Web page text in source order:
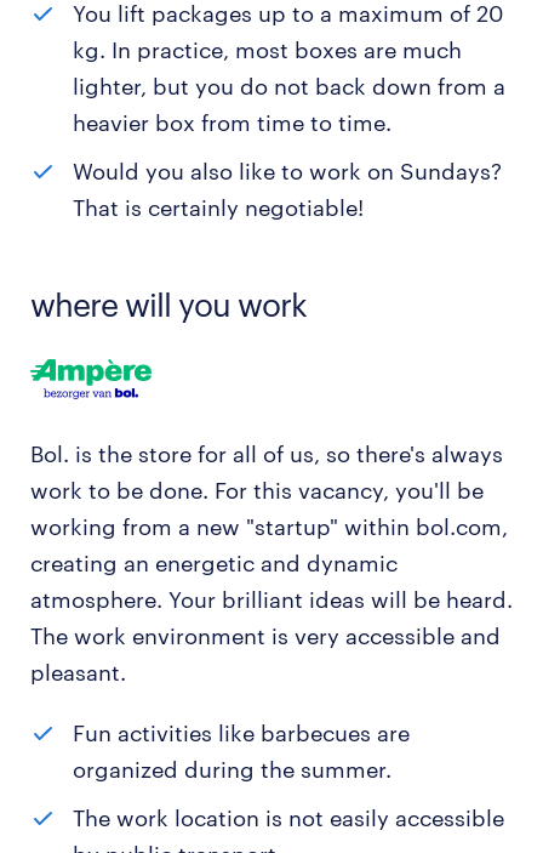
You lift packages up to a maximum of 20
kg. In practice, most boxes are much
lighter, but you do not back down from a
heavier box from time to time.
Would you also like to work on Sundays?
That is certainly negotiable!
where will you work
Bol. is the store for all of us, so there's always
work to be done. For this vacancy, you'll be
working from a new "startup" within bol.com,
creating an energetic and dynamic
atmosphere. Your brilliant ideas will be heard.
The work environment is very accessible and
pleasant.
Fun activities like barbecues are
organized during the summer.
The work location is not easily accessible